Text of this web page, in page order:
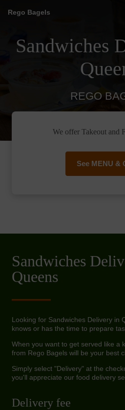
Rego Bagels
Sandwiches
REGO
We offer Takeout and
See MENU &
Sandwiches
Queens
Looking for Sandwiches Delivery in
knows or has the time to prepare
When you want to get served like a
from Rego Bagels will be your best
Simply select "Delivery" at the
you'll appreciate our food delivery
Delivery fee